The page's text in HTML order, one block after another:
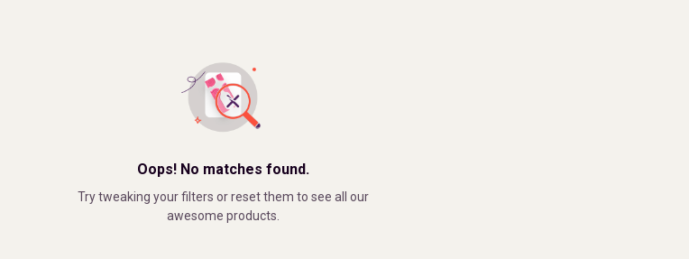
Oops! No matches found.
Try tweaking your filters or reset them to see all our
awesome products.